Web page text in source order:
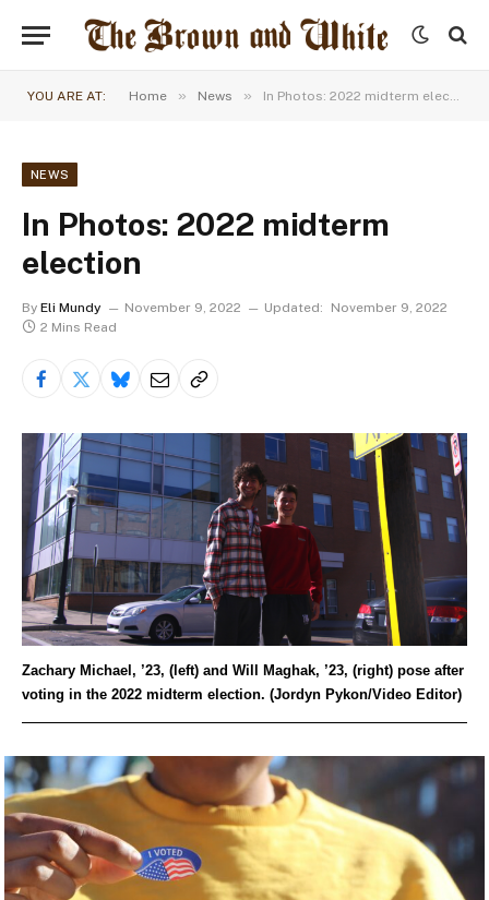
YOU ARE AT: Home » News » In Photos: 2022 midterm election
NEWS
In Photos: 2022 midterm
election
By Eli Mundy November 9, 2022 Updated:
November 9, 2022
2 Mins Read
Zachary Michael, ’23, (left) and Will Maghak, ’23, (right) pose after
voting in the 2022 midterm election. (Jordyn Pykon/Video Editor)